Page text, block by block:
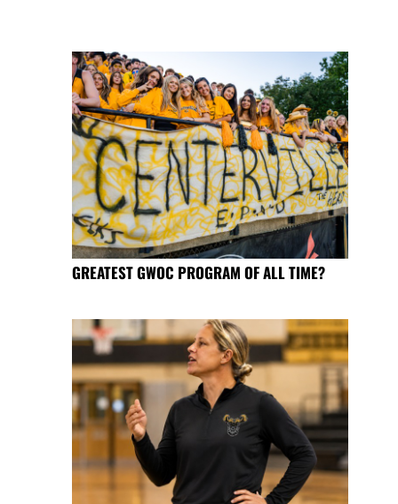
GREATEST GWOC PROGRAM OF ALL TIME?